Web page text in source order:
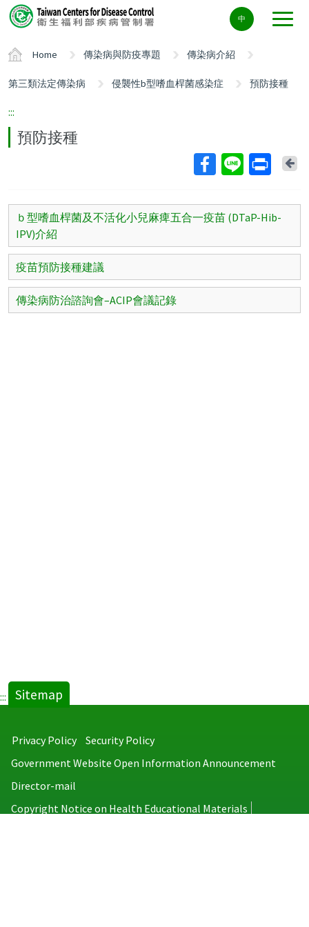
Center
block
中
Home 傳染病與防疫專題 傳染病介紹
第三類法定傳染病 侵襲性b型嗜血桿菌感染症 預防接種
:::
預防接種
ｂ型嗜血桿菌及不活化小兒麻痺五合一疫苗 (DTaP-Hib-
IPV)介紹
疫苗預防接種建議
傳染病防治諮詢會–ACIP會議記錄
::: Sitemap
Privacy Policy
Security Policy
Government Website Open Information Announcement
Director-mail
Copyright Notice on Health Educational Materials